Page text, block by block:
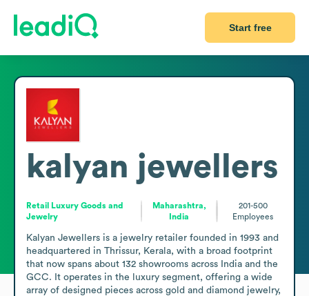
Start free
kalyan jewellers
Retail Luxury Goods and
Jewelry
Maharashtra,
India
201-500
Employees
Kalyan Jewellers is a jewelry retailer founded in 1993 and
headquartered in Thrissur, Kerala, with a broad footprint
that now spans about 132 showrooms across India and the
GCC. It operates in the luxury segment, offering a wide
array of designed pieces across gold and diamond jewelry,